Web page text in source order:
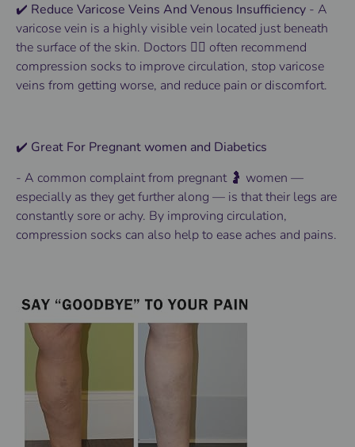
✔️ Reduce Varicose Veins And Venous Insufficiency - A
varicose vein is a highly visible vein located just beneath
the surface of the skin. Doctors 👨‍⚕️ often recommend
compression socks to improve circulation, stop varicose
veins from getting worse, and reduce pain or discomfort.
✔️ Great For Pregnant women and Diabetics
- A common complaint from pregnant 🤰 women —
especially as they get further along — is that their legs are
constantly sore or achy. By improving circulation,
compression socks can also help to ease aches and pains.